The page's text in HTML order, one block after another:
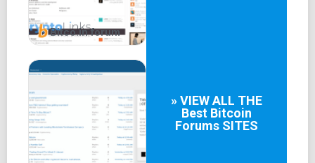
Bitco.in forum
» VIEW ALL THE
Best Bitcoin
ForumsSITES